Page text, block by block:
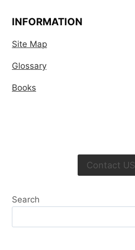
INFORMATION
Site Map
Glossary
Books
Contact US
Search